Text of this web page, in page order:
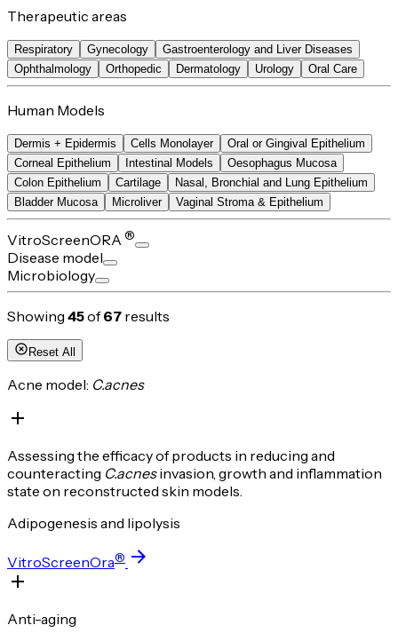
Therapeutic areas
Respiratory Gynecology
Gastroenterology and Liver Diseases
Ophthalmology
Orthopedic Dermatology Urology Oral Care
Human Models
Dermis + Epidermis Cells Monolayer
Oral or Gingival Epithelium
Corneal Epithelium
Intestinal Models
Oesophagus Mucosa
Colon Epithelium
Cartilage
Nasal, Bronchial and Lung Epithelium
Bladder Mucosa
Microliver Vaginal Stroma & Epithelium
VitroScreenORA ®
Disease model
Microbiology
Showing 45of67 results
Reset All
Acne model: C.acnes
Assessing the efficacy of products in reducing and
counteracting C.acnesinvasion, growth and inflammation
state on reconstructed skin models.
Adipogenesis and lipolysis
VitroScreenOra®
Anti-aging